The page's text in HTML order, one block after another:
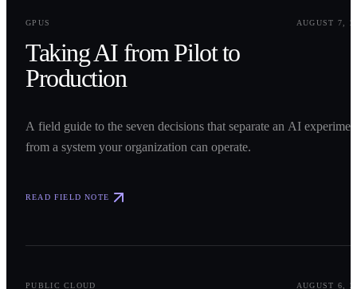
GPUS
AUGUST 7,
Taking AI from Pilot to
Production
A field guide to the seven decisions that separate an AI
from a system your organization can operate.
READ FIELD NOTE
PUBLIC CLOUD AUGUST 6,